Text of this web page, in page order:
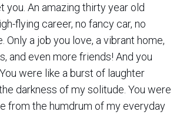
you. An amazing thirty year old
flying career, no fancy car, no
Only a job you love, a vibrant home,
and even more friends! And you
were like a burst of laughter
darkness of my solitude. You were
from the humdrum of my everyday